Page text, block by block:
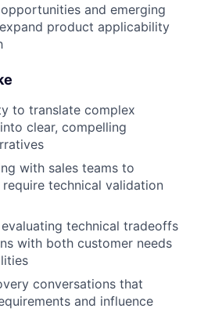
and emerging
product applicability
to translate complex
clear, compelling
with sales teams to
technical validation
technical tradeoffs
with both customer needs
conversations that
and influence